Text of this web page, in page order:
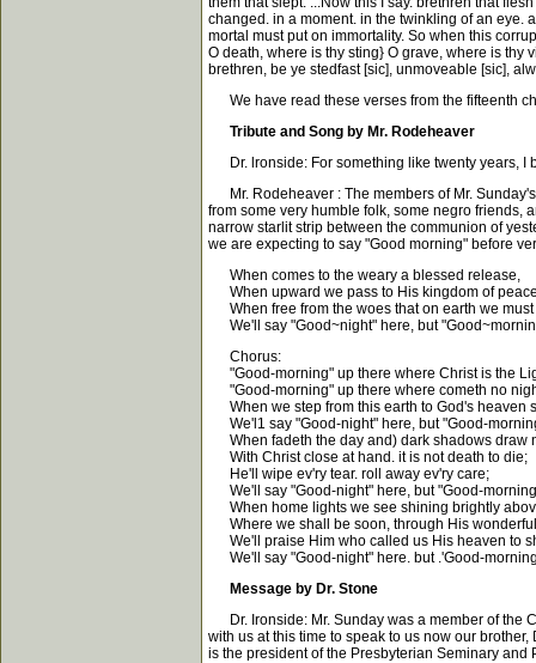
changed. in a moment. in the twinkling of an eye.
mortal must put on immortality. So when this
O death, where is thy sting} O grave, where is thy
brethren, be ye stedfast [sic], unmoveable [sic],
We have read these verses from the fifteenth
Tribute and Song by Mr. Rodeheaver
Dr. lronside: For something like twenty years, I
Mr. Rodeheaver : The members of Mr.
from some very humble folk, some negro friends,
narrow starlit strip between the communion of
we are expecting to say "Good morning" before
When comes to the weary a blessed release,
When upward we pass to His kingdom of
When free from the woes that on earth we must
We'll say "Good~night" here, but
Chorus:
"Good-morning" up there where Christ is the
"Good-morning" up there where cometh no
When we step from this earth to God's heaven
We'l1 say "Good-night" here, but "Good-
When fadeth the day and) dark shadows draw
With Christ close at hand. it is not death to die;
He'll wipe ev'ry tear. roll away ev'ry care;
We'll say "Good-night" here, but "Good-
When home lights we see shining brightly
Where we shall be soon, through His
We'll praise Him who called us His heaven to
We'll say "Good-night" here. but .'Good-
Message by Dr. Stone
Dr. Ironside: Mr. Sunday was a member of the
with us at this time to speak to us now our
is the president of the Presbyterian Seminary